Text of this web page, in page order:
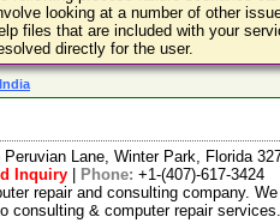
looking at a number of other
files that are included with your
directly for the user.
India
Peruvian Lane, Winter Park, Florida
Inquiry Phone: +1-(407)-617-3424
repair and consulting company.
consulting & computer repair